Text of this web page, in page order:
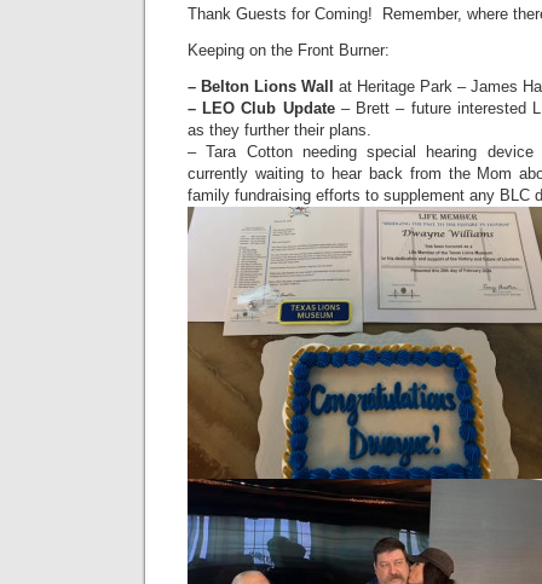
Thank Guests for Coming! Remember, where
Keeping on the Front Burner:
– Belton Lions Wall
at Heritage Park – James
– LEO Club Update– Brett – future interested
as they further their plans.
– Tara Cotton needing special hearing
currently waiting to hear back from the Mom
family fundraising efforts to supplement any BLC